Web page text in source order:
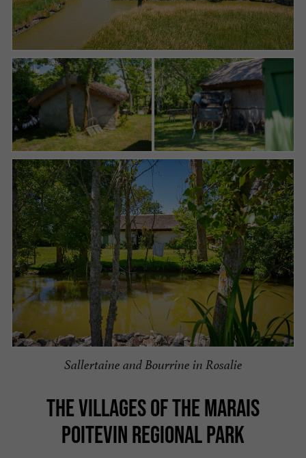
Sallertaine and Bourrine in Rosalie
THE VILLAGES OF THE MARAIS
POITEVIN REGIONAL PARK